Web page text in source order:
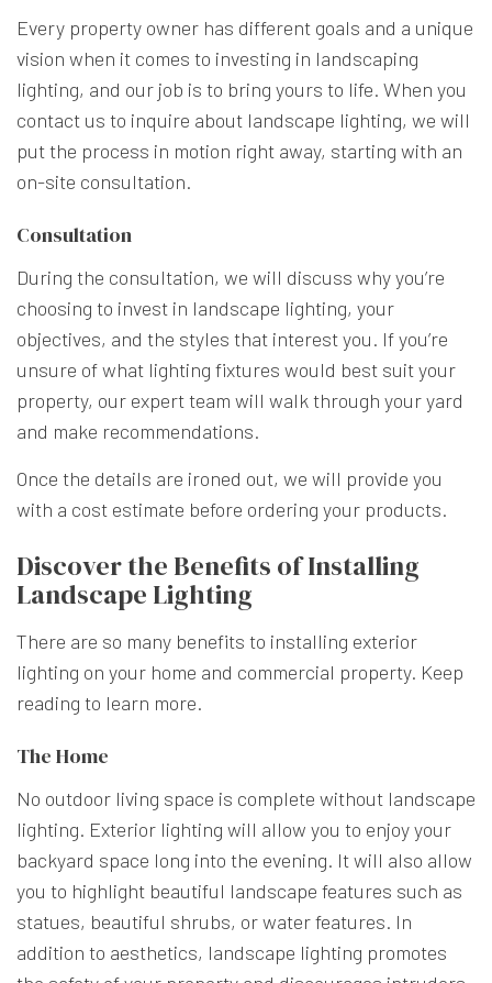
Every property owner has different goals and a unique
vision when it comes to investing in landscaping
lighting, and our job is to bring yours to life. When you
contact us to inquire about landscape lighting, we will
put the process in motion right away, starting with an
on-site consultation.
Consultation
During the consultation, we will discuss why you’re
choosing to invest in landscape lighting, your
objectives, and the styles that interest you. If you’re
unsure of what lighting fixtures would best suit your
property, our expert team will walk through your yard
and make recommendations.
Once the details are ironed out, we will provide you
with a cost estimate before ordering your products.
Discover the Benefits of Installing
Landscape Lighting
There are so many benefits to installing exterior
lighting on your home and commercial property. Keep
reading to learn more.
The Home
No outdoor living space is complete without landscape
lighting. Exterior lighting will allow you to enjoy your
backyard space long into the evening. It will also allow
you to highlight beautiful landscape features such as
statues, beautiful shrubs, or water features. In
addition to aesthetics, landscape lighting promotes